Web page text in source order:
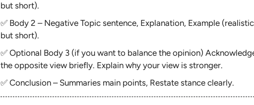
but short).
✅ Body 2 – Negative Topic sentence, Explanation, Example (realistic
but short).
✅ Optional Body 3 (if you want to balance the opinion)
the opposite view briefly. Explain why your view is stronger.
✅ Conclusion – Summaries main points, Restate stance clearly.